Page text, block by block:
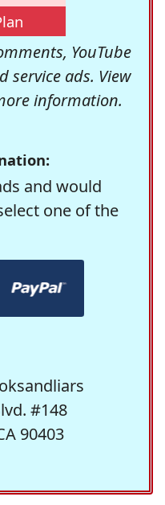
YouTube
service ads. View
information.
and would
one of the
#148
90403